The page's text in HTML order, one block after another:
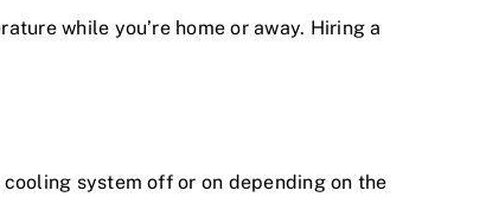
while you’re home or away. Hiring a
system off or on depending on the